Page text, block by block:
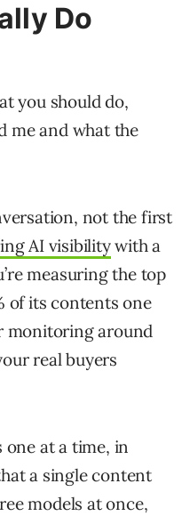
Do
you should do,
me and what the
not the first
AI visibilitywith a
measuring the top
of its contents one
monitoring around
real buyers
one at a time, in
a single content
models at once,